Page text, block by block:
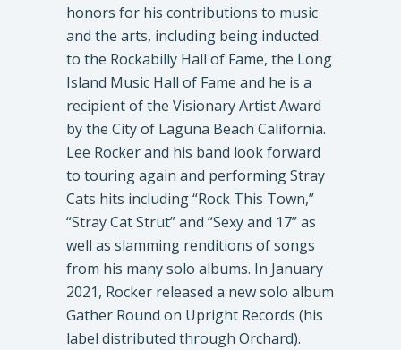
honors for his contributions to music
and the arts, including being inducted
to the Rockabilly Hall of Fame, the Long
Island Music Hall of Fame and he is a
recipient of the Visionary Artist Award
by the City of Laguna Beach California.
Lee Rocker and his band look forward
to touring again and performing Stray
Cats hits including “Rock This Town,”
“Stray Cat Strut” and “Sexy and 17” as
well as slamming renditions of songs
from his many solo albums. In January
2021, Rocker released a new solo album
Gather Round on Upright Records (his
label distributed through Orchard).